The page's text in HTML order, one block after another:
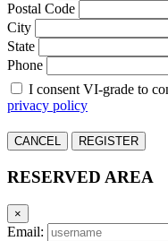
Postal Code
City
State
Phone
I consent VI-grade to
privacy policy
CANCEL REGISTER
RESERVED AREA
×
Email: